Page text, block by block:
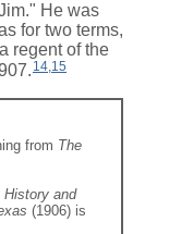
He was
for two terms,
regent of the
14,15
from The
History and
(1906) is